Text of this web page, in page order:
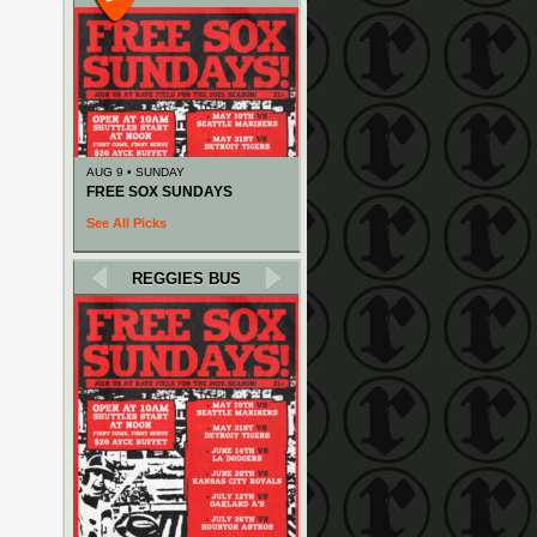
AUG 9 • SUNDAY
FREE SOX SUNDAYS
See All Picks
REGGIES BUS